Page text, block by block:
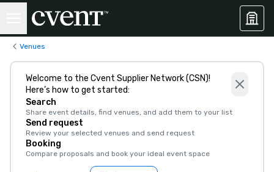
Venues
Welcome to the Cvent Supplier Network (CSN)!
Here’s how to get started:
Search
Share event details, find venues, and add them to your list
Send request
Review your selected venues and send request
Booking
Compare proposals and book your ideal event space